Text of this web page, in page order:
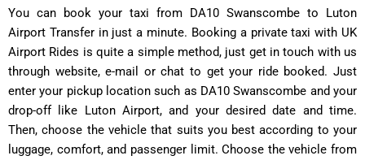
You can book your taxi from DA10 Swanscombe to Luton
Airport Transfer in just a minute. Booking a private taxi with UK
Airport Rides is quite a simple method, just get in touch with us
through website, e-mail or chat to get your ride booked. Just
enter your pickup location such as DA10 Swanscombe and your
drop-off like Luton Airport, and your desired date and time.
Then, choose the vehicle that suits you best according to your
luggage, comfort, and passenger limit. Choose the vehicle from